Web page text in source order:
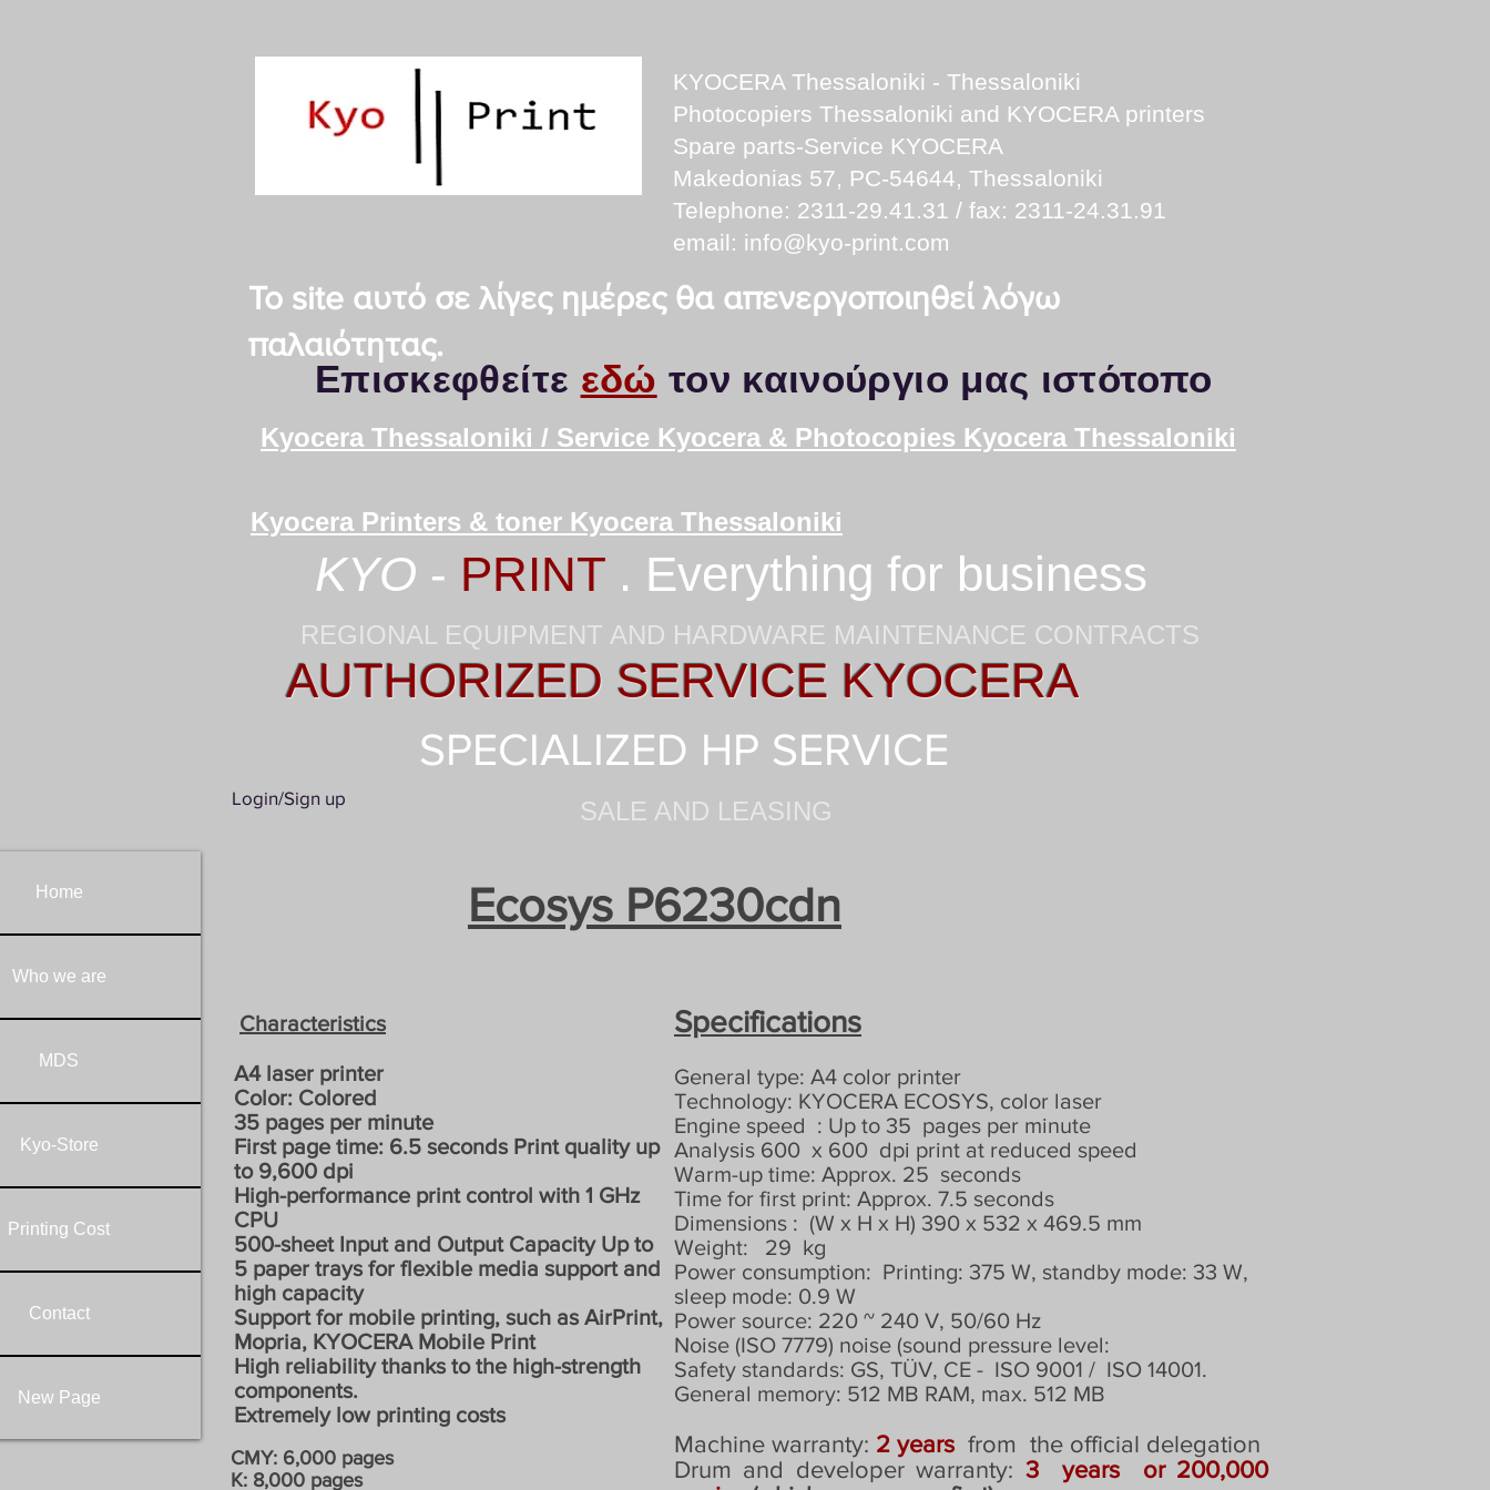
KYOCERA Thessaloniki - Thessaloniki
Photocopiers Thessaloniki and KYOCERA printers
Spare parts-Service KYOCERA
Makedonias 57, PC-54644, Thessaloniki
Telephone: 2311-29.41.31 / fax: 2311-24.31.91
email: info@kyo-print.com
Το site αυτό σε λίγες ημέρες θα απενεργοποιηθεί λόγω
παλαιότητας.
Επισκεφθείτε εδώ τον καινούργιο μας ιστότοπο
Kyocera Thessaloniki / Service Kyocera & Photocopies Kyocera Thessaloniki
Kyocera Printers & toner Kyocera Thessaloniki
KYO - PRINT . Everything for business
REGIONAL EQUIPMENT AND HARDWARE MAINTENANCE CONTRACTS
AUTHORIZED SERVICE KYOCERA
Login/Sign up
SPECIALIZED HP SERVICE
SALE AND LEASING
Ecosys P6230cdn
Characteristics
A4 laser printer
Color: Colored
35 pages per minute
First page time: 6.5 seconds Print quality up
to 9,600 dpi
High-performance print control with 1 GHz
CPU
500-sheet Input and Output Capacity Up to
5 paper trays for flexible media support and
high capacity
Support for mobile printing, such as AirPrint,
Mopria, KYOCERA Mobile Print
High reliability thanks to the high-strength
components.
Extremely low printing costs
CMY: 6,000 pages
K: 8,000 pages
Specifications
General type: A4 color printer
Technology: KYOCERA ECOSYS, color laser
Engine speed : Up to 35 pages per minute
Analysis 600 x 600 dpi print at reduced speed
Warm-up time: Approx. 25 seconds
Time for first print: Approx. 7.5 seconds
Dimensions : (W x H x H) 390 x 532 x 469.5 mm
Weight:
29 kg
Power consumption: Printing: 375 W, standby mode: 33 W,
sleep mode: 0.9 W
Power source: 220 ~ 240 V, 50/60 Hz
Noise (ISO 7779) noise (sound pressure level:
Safety standards: GS, TÜV, CE - ISO 9001 / ISO 14001.
General memory: 512 MB RAM, max. 512 MB
Machine warranty: 2 years from
the official delegation
Drum and developer warranty: 3 years
or 200,000
Home
Who we are
MDS
Kyo-Store
Printing Cost
Contact
New Page